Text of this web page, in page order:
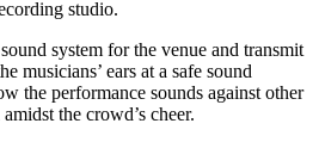
studio.
system for the venue and transmit
musicians’ ears at a safe sound
the performance sounds against other
the crowd’s cheer.